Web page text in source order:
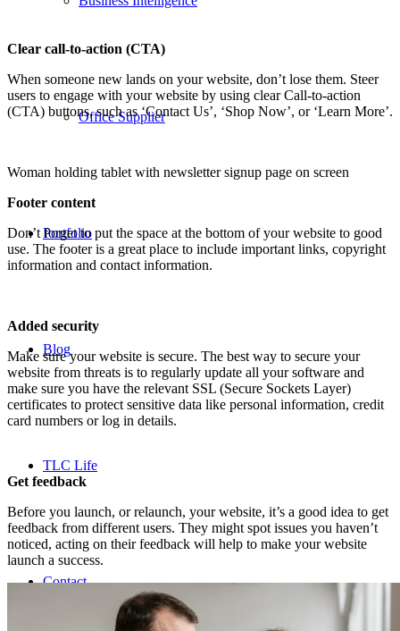
Office Supplier
Portfolio
Blog
TLC Life
Contact
Clear call-to-action (CTA)
When someone new lands on your website, don’t lose them. Steer
users to engage with your website by using clear Call-to-action
(CTA) buttons, such as ‘Contact Us’, ‘Shop Now’, or ‘Learn More’.
Woman holding tablet with newsletter signup page on screen
Footer content
Don’t forget to put the space at the bottom of your website to good
use. The footer is a great place to include important links, copyright
information and contact information.
Added security
Make sure your website is secure. The best way to secure your
website from threats is to regularly update all your software and
make sure you have the relevant SSL (Secure Sockets Layer)
certificates to protect sensitive data like personal information, credit
card numbers or log in details.
Get feedback
Before you launch, or relaunch, your website, it’s a good idea to get
feedback from different users. They might spot issues you haven’t
noticed, acting on their feedback will help to make your website
launch a success.